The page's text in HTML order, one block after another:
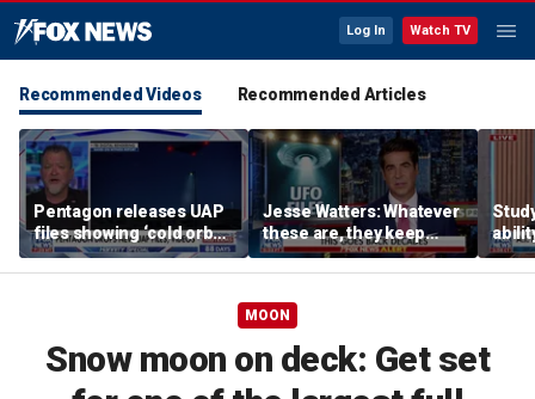
Log In Watch TV
Recommended Videos Recommended Articles
Pentagon releases UAP
files showing ‘cold orbs,’
‘triangular objects’
Jesse Watters: Whatever
these are, they keep
showing up where they
shouldn’t
MOON
Snow moon on deck: Get set